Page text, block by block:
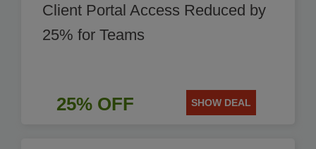
Client Portal Access Reduced by
25% for Teams
25% OFF SHOW DEAL